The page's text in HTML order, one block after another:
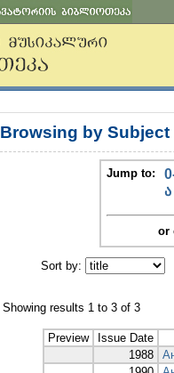
Browsing by
Jump to:
ა
or
Sort by:
Showing results 1 to 3 of 3
Preview
Issue Date
1988